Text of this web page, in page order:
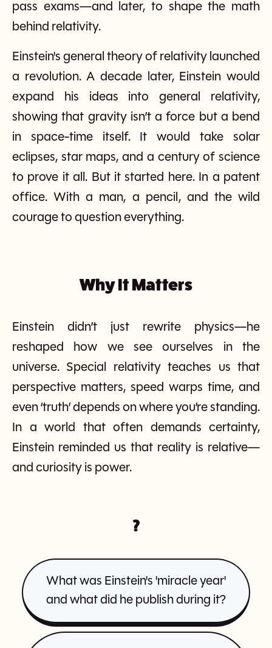
pass exams—and later, to shape the math
behind relativity.
Einstein's general theory of relativity launched
a revolution. A decade later, Einstein would
expand his ideas into general relativity,
showing that gravity isn’t a force but a bend
in space-time itself. It would take solar
eclipses, star maps, and a century of science
to prove it all. But it started here. In a patent
office. With a man, a pencil, and the wild
courage to question everything.
Why It Matters
Einstein didn’t just rewrite physics—he
reshaped how we see ourselves in the
universe. Special relativity teaches us that
perspective matters, speed warps time, and
even ‘truth’ depends on where you’re standing.
In a world that often demands certainty,
Einstein reminded us that reality is relative—
and curiosity is power.
?
What was Einstein's 'miracle year'
and what did he publish during it?